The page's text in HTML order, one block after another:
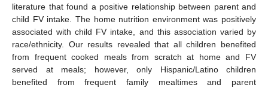
literature that found a positive relationship between parent and
child FV intake. The home nutrition environment was positively
associated with child FV intake, and this association varied by
race/ethnicity. Our results revealed that all children benefited
from frequent cooked meals from scratch at home and FV
served at meals; however, only Hispanic/Latino children
benefited from frequent family mealtimes and parent